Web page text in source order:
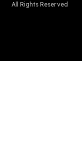
All Rights Reserved